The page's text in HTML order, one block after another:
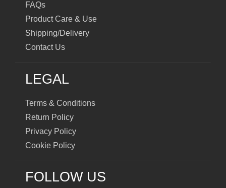
FAQs
Product Care & Use
Shipping/Delivery
Contact Us
LEGAL
Terms & Conditions
Return Policy
Privacy Policy
Cookie Policy
FOLLOW US